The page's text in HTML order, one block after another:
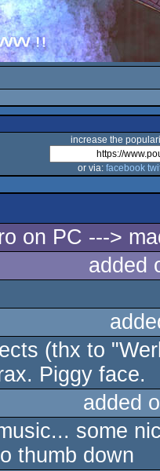
increase the
or via: facebook
on PC --->
added
(thx to
Piggy face.
added
some
thumb down